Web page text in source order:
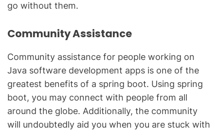
go without them.
Community Assistance
Community assistance for people working on
Java software development apps is one of the
greatest benefits of a spring boot. Using spring
boot, you may connect with people from all
around the globe. Additionally, the community
will undoubtedly aid you when you are stuck with